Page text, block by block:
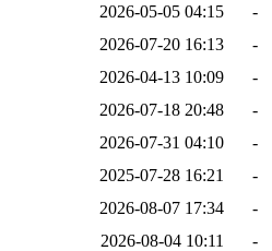
2026-05-05 04:15
-
2026-07-20 16:13
-
2026-04-13 10:09
-
2026-07-18 20:48
-
2026-07-31 04:10
-
2025-07-28 16:21
-
2026-08-07 17:34
-
2026-08-04 10:11
-